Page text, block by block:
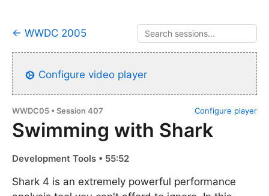
← WWDC 2005
Configure video player
Configure player
WWDC05 • Session 407
Swimming with Shark
Development Tools • 55:52
Shark 4 is an extremely powerful performance